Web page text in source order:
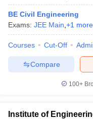
BE Civil Engineering
Exams: JEE Main +1 more
Courses Cut-Off
Compare
100+
Institute of